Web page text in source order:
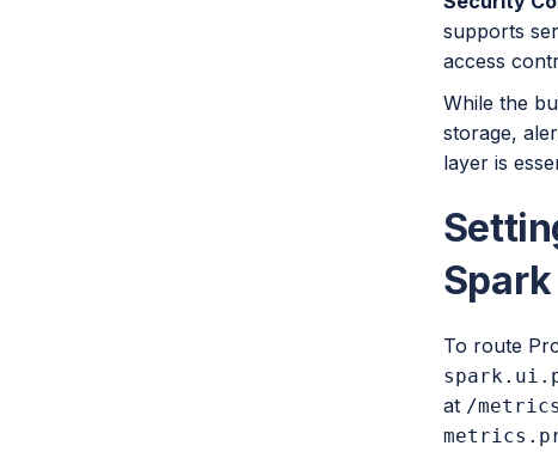
supports
access
While the
storage,
layer is
Spark
To route
at /